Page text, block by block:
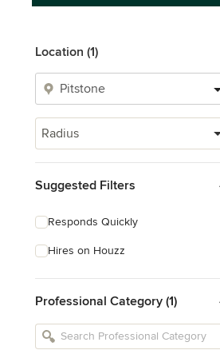
Location (1)
Radius
Suggested Filters
Responds Quickly
Hires on Houzz
Professional Category (1)